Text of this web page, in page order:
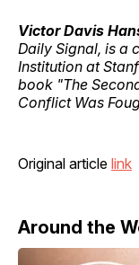
Victor Davis
Daily Signal, is a
Institution at
book "The
Conflict Was
Original article link
Around the